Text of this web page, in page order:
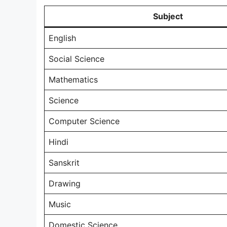
Subject
English
Social Science
Mathematics
Science
Computer Science
Hindi
Sanskrit
Drawing
Music
Domestic Science